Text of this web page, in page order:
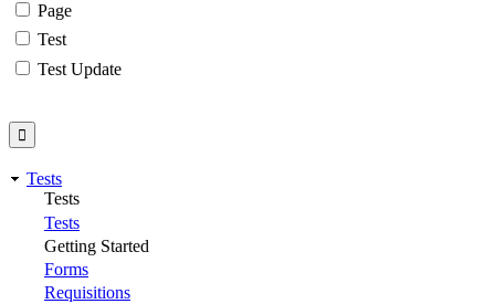
Page
Test
Test Update
Tests
Tests
Tests
Getting Started
Forms
Requisitions